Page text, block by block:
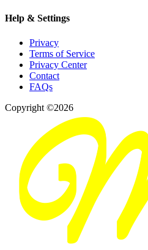
Help & Settings
Privacy
Terms of Service
Privacy Center
Contact
FAQs
Copyright ©2026